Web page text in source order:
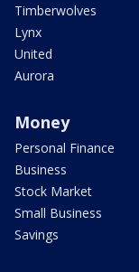
Timberwolves
Lynx
United
Aurora
Money
Personal Finance
Business
Stock Market
Small Business
Savings